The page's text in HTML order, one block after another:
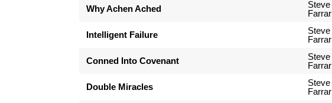
Why Achen Ached
Steve
Farrar
Intelligent Failure
Steve
Farrar
Conned Into Covenant
Steve
Farrar
Double Miracles
Steve
Farrar